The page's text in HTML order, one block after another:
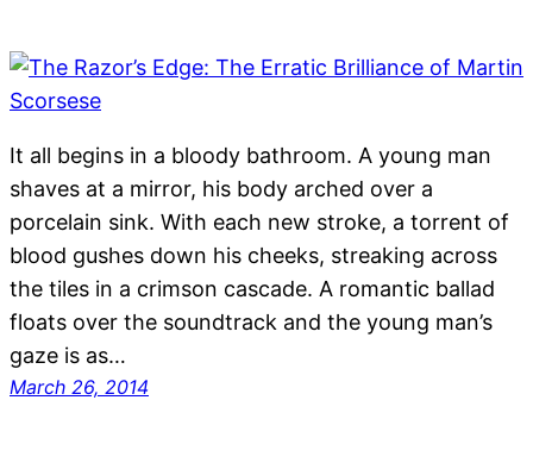
It all begins in a bloody bathroom. A young man
shaves at a mirror, his body arched over a
porcelain sink. With each new stroke, a torrent of
blood gushes down his cheeks, streaking across
the tiles in a crimson cascade. A romantic ballad
floats over the soundtrack and the young man’s
gaze is as…
March 26, 2014